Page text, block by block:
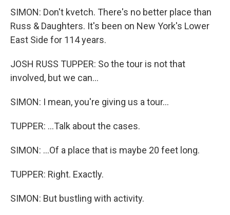
SIMON: Don't kvetch. There's no better place than
Russ & Daughters. It's been on New York's Lower
East Side for 114 years.
JOSH RUSS TUPPER: So the tour is not that
involved, but we can...
SIMON: I mean, you're giving us a tour...
TUPPER: ...Talk about the cases.
SIMON: ...Of a place that is maybe 20 feet long.
TUPPER: Right. Exactly.
SIMON: But bustling with activity.